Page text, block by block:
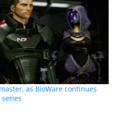
as BioWare continues